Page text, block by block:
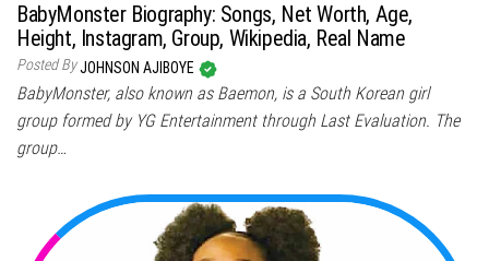
BabyMonster Biography: Songs, Net Worth, Age,
Height, Instagram, Group, Wikipedia, Real Name
Posted ByJOHNSON AJIBOYE
BabyMonster, also known as Baemon, is a South Korean girl
group formed by YG Entertainment through Last Evaluation. The
group…